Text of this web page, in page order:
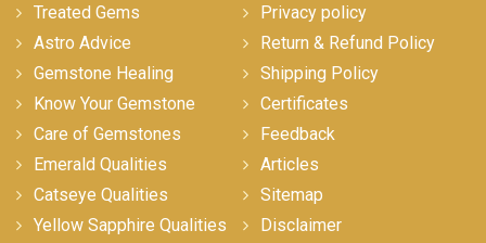
Treated Gems
Astro Advice
Gemstone Healing
Know Your Gemstone
Care of Gemstones
Emerald Qualities
Catseye Qualities
Yellow Sapphire Qualities
Privacy policy
Return & Refund Policy
Shipping Policy
Certificates
Feedback
Articles
Sitemap
Disclaimer